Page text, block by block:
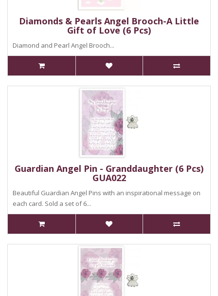
Diamonds & Pearls Angel Brooch-A Little
Gift of Love (6 Pcs)
Diamond and Pearl Angel Brooch...
Guardian Angel Pin - Granddaughter (6 Pcs)
GUA022
Beautiful Guardian Angel Pins with an inspirational message on
each card. Sold a set of 6...